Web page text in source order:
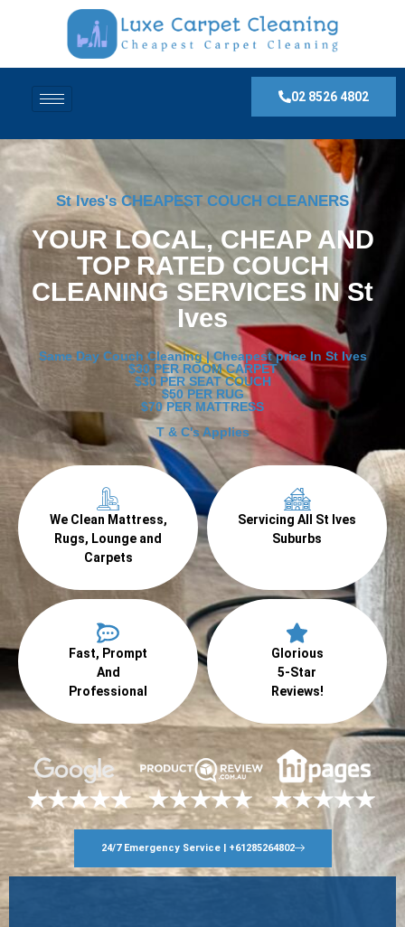
02 8526 4802
St Ives's CHEAPEST COUCH CLEANERS
YOUR LOCAL, CHEAP AND
TOP RATED COUCH
CLEANING SERVICES IN St
Ives
Same Day Couch Cleaning | Cheapest price In St Ives
$30 PER ROOM CARPET
$30 PER SEAT COUCH
$50 PER RUG
$70 PER MATTRESS
T & C's Applies
We Clean Mattress,
Rugs, Lounge and
Carpets
Servicing All St Ives
Suburbs
Fast, Prompt
And
Professional
Glorious
5-Star
Reviews!
24/7 Emergency Service | +61285264802